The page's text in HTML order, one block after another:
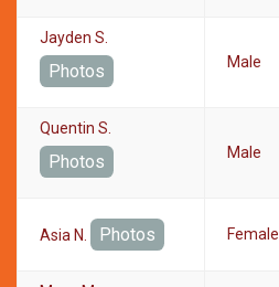
Jayden S.
Photos Male
Quentin S.
Photos Male
Asia N. Photos Female